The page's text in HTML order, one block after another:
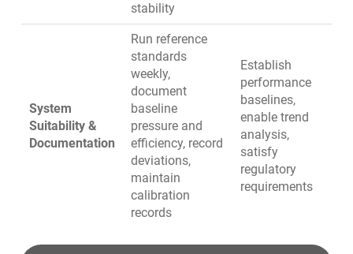
stability
System
Suitability &
Documentation
Run reference
standards
weekly,
document
baseline
pressure and
efficiency, record
deviations,
maintain
calibration
records
Establish
performance
baselines,
enable trend
analysis,
satisfy
regulatory
requirements